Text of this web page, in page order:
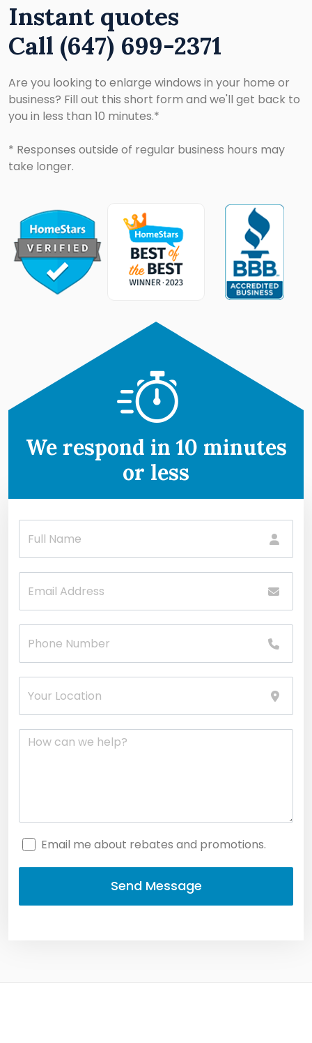
Instant quotes
Call (647) 699-2371
Are you looking to enlarge windows in your home or
business? Fill out this short form and we'll get back to
you in less than 10 minutes.*
* Responses outside of regular business hours may
take longer.
We respond in 10 minutes
or less
Email me about rebates and promotions.